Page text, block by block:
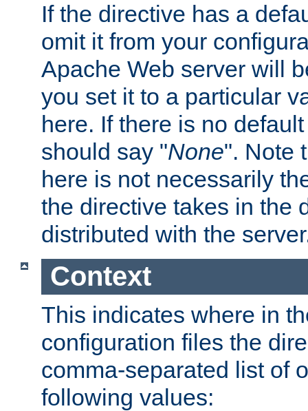
If the directive has a
omit it from your
Apache Web server will
you set it to a particular
here. If there is no
should say "None". Note
here is not necessarily
the directive takes in the
distributed with the
Context
This indicates where in
configuration files the
comma-separated list of
following values: